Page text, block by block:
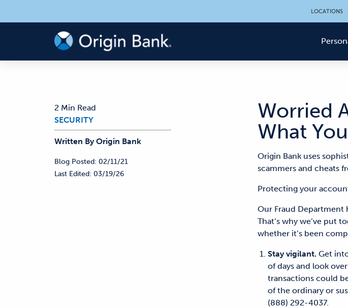
LOCATIONS
2 Min Read
SECURITY
Written ByOrigin Bank
Blog Posted: 02/11/21
Last Edited: 03/19/26
Worried
What
Origin Bank uses
scammers and cheats
Protecting your
Our Fraud Department
That’s why we’ve put
whether it’s been
Stay vigilant. Get
of daysand look
transactions could
of the ordinary or
(888) 292-4037.